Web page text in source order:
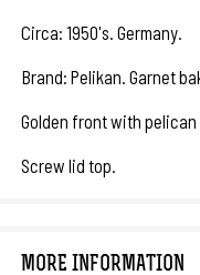
Circa: 1950's. Germany.
Brand: Pelikan. Garnet
Golden front with
Screw lid top.
MORE INFORMATION